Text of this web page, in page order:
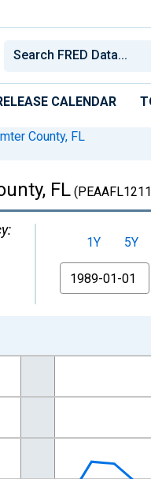
CALENDAR
County, FL
FL
1Y 5Y
From
1:00:00.